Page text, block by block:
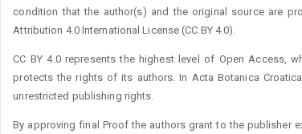
condition that the author(s) and the original source are
Attribution 4.0 International License (CC BY 4.0).
CC BY 4.0 represents the highest level of Open Access,
protects the rights of its authors. In Acta Botanica
unrestricted publishing rights.
By approving final Proof the authors grant to the publisher